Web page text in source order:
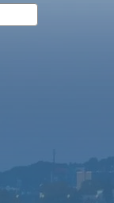
Send Feedback